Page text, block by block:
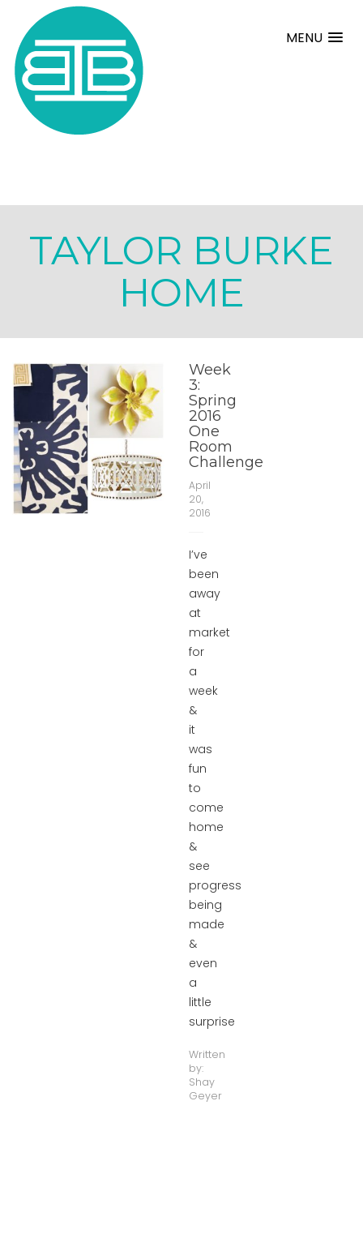
MENU
TAYLOR BURKE
HOME
Week
3:
Spring
2016
One
Room
Challenge
April
20,
2016
I’ve
been
away
at
market
for
a
week
&
it
was
fun
to
come
home
&
see
progress
being
made
&
even
a
little
surprise
Written
by:
Shay
Geyer